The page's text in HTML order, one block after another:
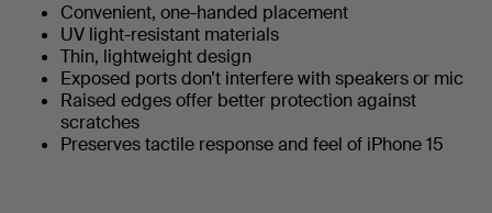
Convenient, one-handed placement
UV light-resistant materials
Thin, lightweight design
Exposed ports don’t interfere with speakers or mic
Raised edges offer better protection against
scratches
Preserves tactile response and feel of iPhone 15